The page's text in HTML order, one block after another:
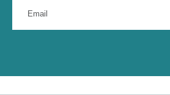
your
address